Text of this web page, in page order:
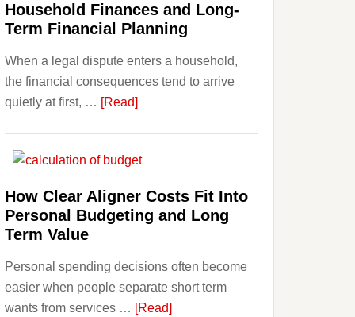
Household Finances and Long-
Term Financial Planning
When a legal dispute enters a household,
the financial consequences tend to arrive
quietly at first, … [Read]about
Disputes
Household
Finances
Long-
Term
Financial
How Clear Aligner Costs Fit Into
Personal Budgeting and Long
Term Value
Personal spending decisions often become
easier when people separate short term
wants from services … [Read]about